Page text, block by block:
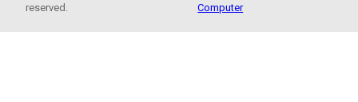
reserved.
Computer